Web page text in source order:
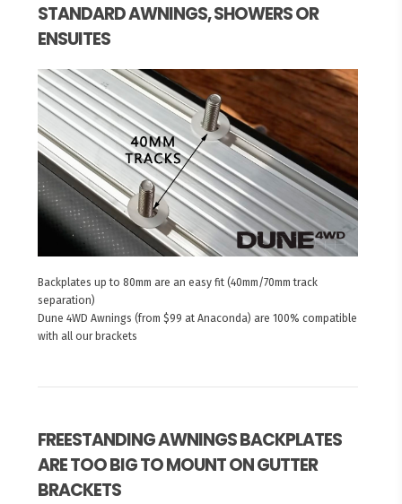
STANDARD AWNINGS, SHOWERS OR
ENSUITES
Backplates up to 80mm are an easy fit (40mm/70mm track
separation)
Dune 4WD Awnings (from $99 at Anaconda) are 100% compatible
with all our brackets
FREESTANDING AWNINGS BACKPLATES
ARE TOO BIG TO MOUNT ON GUTTER
BRACKETS